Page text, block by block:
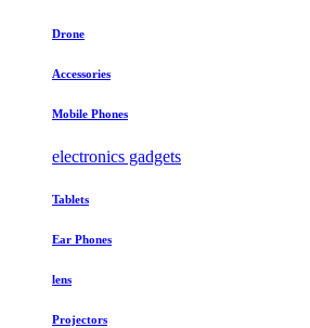
Drone
Accessories
Mobile Phones
electronics gadgets
Tablets
Ear Phones
lens
Projectors